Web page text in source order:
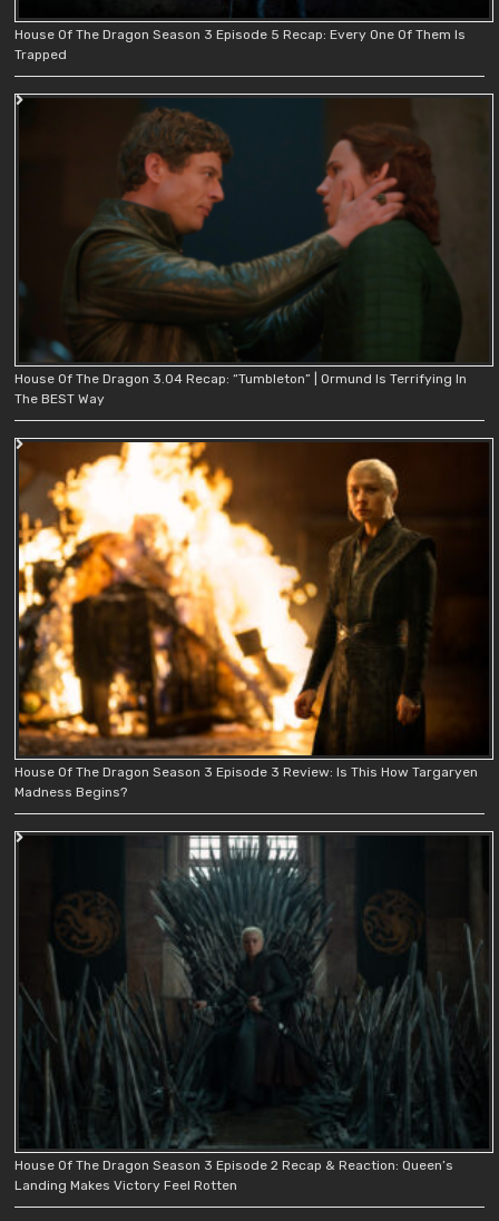
House Of The Dragon Season 3 Episode 5 Recap: Every One Of Them Is
Trapped
House Of The Dragon 3.04 Recap: “Tumbleton” | Ormund Is Terrifying In
The BEST Way
House Of The Dragon Season 3 Episode 3 Review: Is This How Targaryen
Madness Begins?
House Of The Dragon Season 3 Episode 2 Recap & Reaction: Queen’s
Landing Makes Victory Feel Rotten